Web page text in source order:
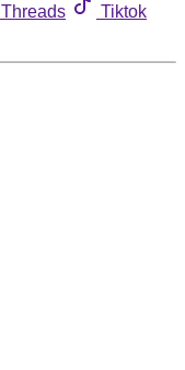
Threads
Tiktok